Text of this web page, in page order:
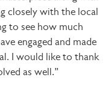
closely with the local
to see how much
engaged and made
I would like to thank
as well.”